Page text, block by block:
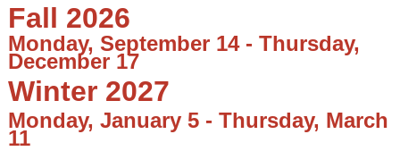
Fall 2026
Monday, September 14 - Thursday,
December 17
Winter 2027
Monday, January 5 - Thursday, March
11